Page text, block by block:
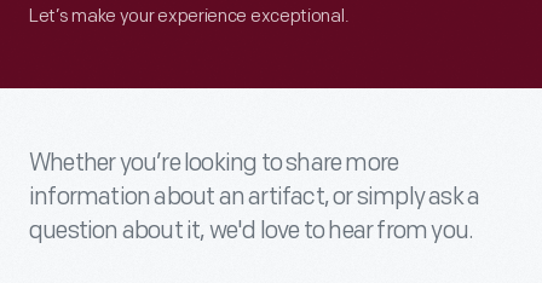
Let’s make your experience exceptional.
Whether you’re looking to share more
information about an artifact, or simply ask a
question about it, we'd love to hear from you.